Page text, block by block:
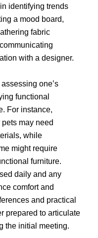
identifying trends
a mood board,
fabric
with a designer.
one’s
functional
For instance,
may need
while
might require
furniture.
daily and any
comfort and
and practical
prepared to articulate
the initial meeting.